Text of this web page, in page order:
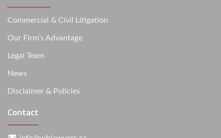
Commercial & Civil Litigation
Our Firm’s Advantage
Legal Team
News
Disclaimer & Policies
Contact